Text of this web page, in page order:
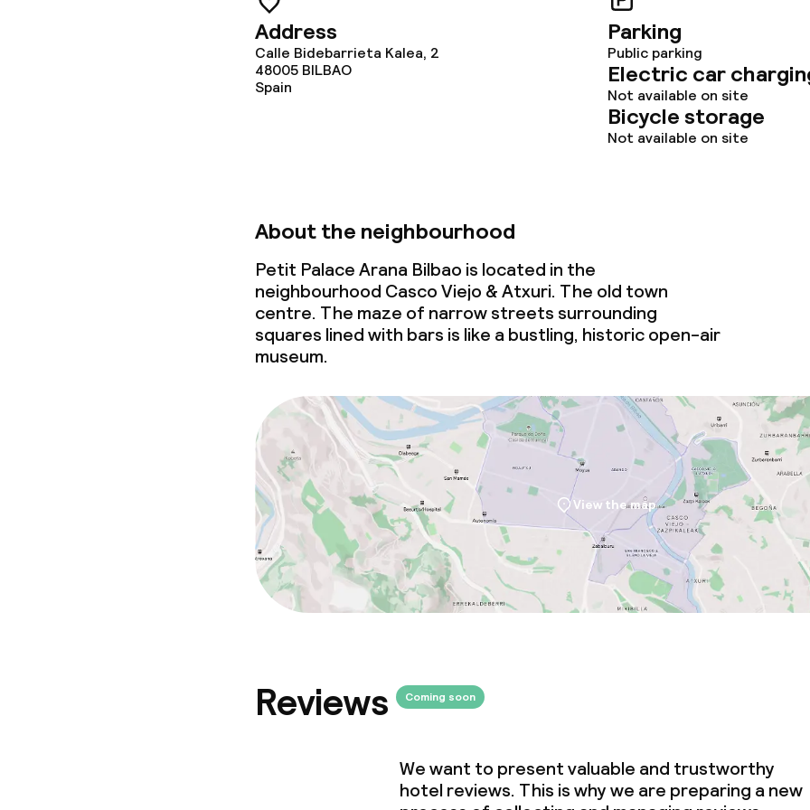
Address
Calle Bidebarrieta Kalea, 2
48005 BILBAO
Spain
Parking
Public parking
Electric car
Not available on site
Bicycle storage
Not available on site
About the neighbourhood
Petit Palace Arana Bilbao is located in the
neighbourhood Casco Viejo & Atxuri. The old town
centre. The maze of narrow streets surrounding
squares lined with bars is like a bustling, historic open-air
museum.
View the map
Reviews Coming soon
We want to present valuable and trustworthy
hotel reviews. This is why we are preparing a new